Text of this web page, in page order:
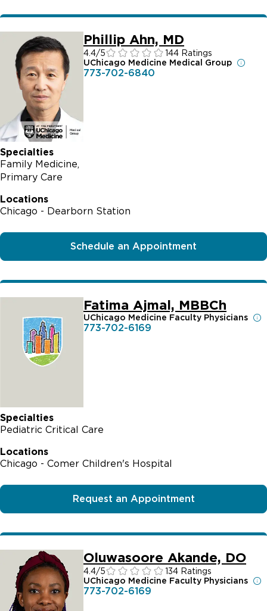
Phillip Ahn, MD
4.4/5
144 Ratings
UChicago Medicine Medical Group
773-702-6840
Specialties
Family Medicine
Primary Care
Locations
Chicago - Dearborn Station
Schedule an Appointment
Fatima Ajmal, MBBCh
UChicago Medicine Faculty Physicians
773-702-6169
Specialties
Pediatric Critical Care
Locations
Chicago - Comer Children's Hospital
Request an Appointment
Oluwasoore Akande, DO
4.4/5
134 Ratings
UChicago Medicine Faculty Physicians
773-702-6169